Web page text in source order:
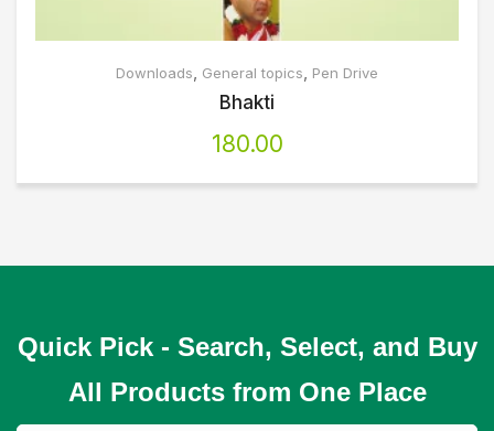
Downloads General topics Pen Drive
Bhakti
180.00
Quick Pick - Search, Select, and Buy
All Products from One Place